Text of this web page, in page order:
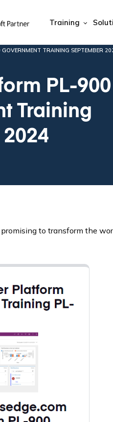
Training
TRAINING SEPTEMBER
PL-900
Training
promising to transform the